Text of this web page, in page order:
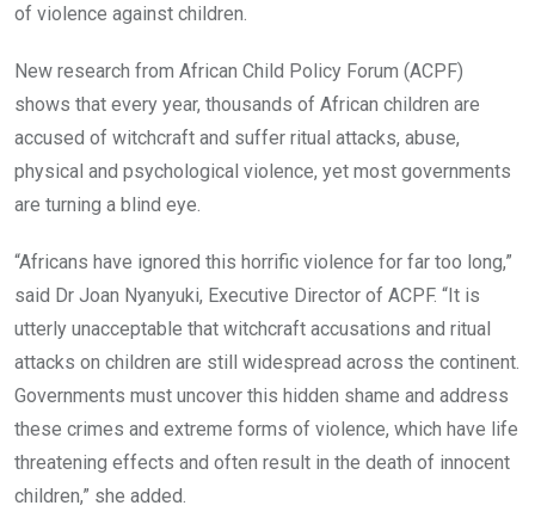
of violence against children.
New research from African Child Policy Forum (ACPF)
shows that every year, thousands of African children are
accused of witchcraft and suffer ritual attacks, abuse,
physical and psychological violence, yet most governments
are turning a blind eye.
“Africans have ignored this horrific violence for far too long,”
said Dr Joan Nyanyuki, Executive Director of ACPF. “It is
utterly unacceptable that witchcraft accusations and ritual
attacks on children are still widespread across the continent.
Governments must uncover this hidden shame and address
these crimes and extreme forms of violence, which have life
threatening effects and often result in the death of innocent
children,” she added.